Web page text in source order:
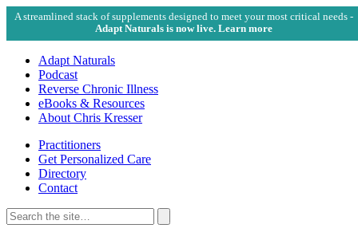
A streamlined stack of supplements designed to meet your most critical needs -
Adapt Naturals is now live. Learn more
Adapt Naturals
Podcast
Reverse Chronic Illness
eBooks & Resources
About Chris Kresser
Practitioners
Get Personalized Care
Directory
Contact
Search
for:
Search